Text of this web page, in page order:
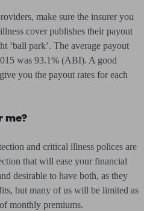
make sure the insurer you
cover publishes their payout
‘ball park’. The average payout
was 93.1% (ABI). A good
you the payout rates for each
me?
and critical illness polices are
that will ease your financial
desirable to have both, as they
but many of us will be limited as
monthly premiums.